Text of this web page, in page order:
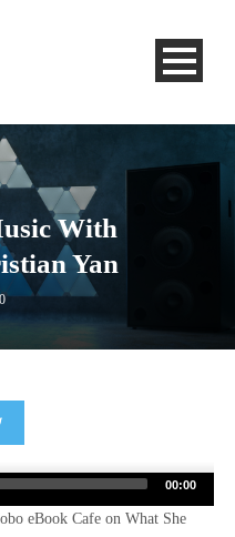
With
Yan
0
00:00
eBook Cafe on What She